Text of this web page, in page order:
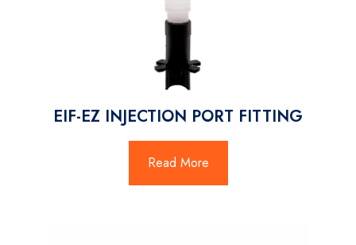
EIF-EZ INJECTION PORT FITTING
Read More